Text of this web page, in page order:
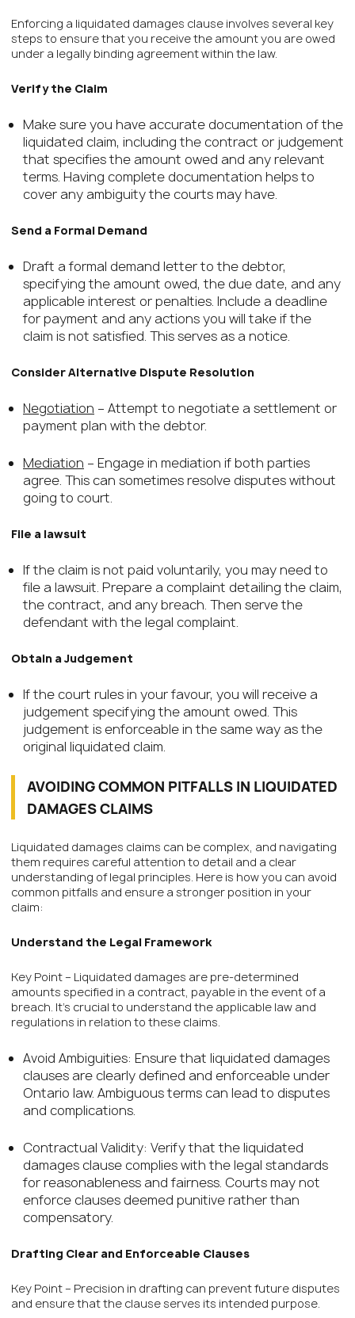
Enforcing a liquidated damages clause involves several key
steps to ensure that you receive the amount you are owed
under a legally binding agreement within the law.
Verify the Claim
Make sure you have accurate documentation of the
liquidated claim, including the contract or judgement
that specifies the amount owed and any relevant
terms. Having complete documentation helps to
cover any ambiguity the courts may have.
Send a Formal Demand
Draft a formal demand letter to the debtor,
specifying the amount owed, the due date, and any
applicable interest or penalties. Include a deadline
for payment and any actions you will take if the
claim is not satisfied. This serves as a notice.
Consider Alternative Dispute Resolution
Negotiation – Attempt to negotiate a settlement or
payment plan with the debtor.
Mediation – Engage in mediation if both parties
agree. This can sometimes resolve disputes without
going to court.
File a lawsuit
If the claim is not paid voluntarily, you may need to
file a lawsuit. Prepare a complaint detailing the claim,
the contract, and any breach. Then serve the
defendant with the legal complaint.
Obtain a Judgement
If the court rules in your favour, you will receive a
judgement specifying the amount owed. This
judgement is enforceable in the same way as the
original liquidated claim.
AVOIDING COMMON PITFALLS IN LIQUIDATED
DAMAGES CLAIMS
Liquidated damages claims can be complex, and navigating
them requires careful attention to detail and a clear
understanding of legal principles. Here is how you can avoid
common pitfalls and ensure a stronger position in your
claim:
Understand the Legal Framework
Key Point – Liquidated damages are pre-determined
amounts specified in a contract, payable in the event of a
breach. It’s crucial to understand the applicable law and
regulations in relation to these claims.
Avoid Ambiguities: Ensure that liquidated damages
clauses are clearly defined and enforceable under
Ontario law. Ambiguous terms can lead to disputes
and complications.
Contractual Validity: Verify that the liquidated
damages clause complies with the legal standards
for reasonableness and fairness. Courts may not
enforce clauses deemed punitive rather than
compensatory.
Drafting Clear and Enforceable Clauses
Key Point – Precision in drafting can prevent future disputes
and ensure that the clause serves its intended purpose.